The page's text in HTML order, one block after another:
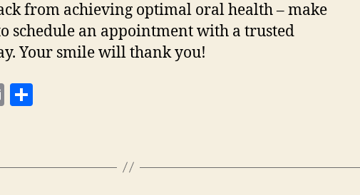
from achieving optimal oral health – make
schedule an appointment with a trusted
Your smile will thank you!
E
l
re